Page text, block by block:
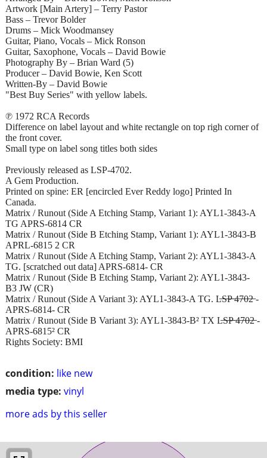
condition: like new
media type: vinyl
more ads by this seller
Artwork [Main Artery] – Terry Pastor
Bass – Trevor Bolder
Drums – Mick Woodmansey
Guitar, Piano, Vocals – Mick Ronson
Guitar, Saxophone, Vocals – David Bowie
Photography By – Brian Ward (5)
Producer – David Bowie, Ken Scott
Written-By – David Bowie
"Best Buy Series" with yellow labels.
℗ 1972 RCA Records
Difference on label layout and white rectangle on top righ corner of
the front cover.
Small type on label song titles both sides
Previously released as LSP-4702.
A Gem Production.
Printed on spine: ER [encircled Ever Reddy logo] Printed In
Canada.
Matrix / Runout (Side A Etching Stamp, Variant 1): AYL1-3843-A
TG APRS-6814 CR
Matrix / Runout (Side B Etching Stamp, Variant 1): AYL1-3843-B
APRL-6815 2 CR
Matrix / Runout (Side A Etching Stamp, Variant 2): AYL1-3843-A
TG. [scratched out data] APRS-6814- CR
Matrix / Runout (Side B Etching Stamp, Variant 2): AYL1-3843-
B3 JW (CR)
Matrix / Runout (Side A Variant 3): AYL1-3843-A TG. L̶S̶P̶ ̶4̶7̶0̶2̶ -
APRS-6814- CR
Matrix / Runout (Side B Variant 3): AYL1-3843-B² TX L̶S̶P̶ ̶4̶7̶0̶2̶ -
APRS-6815² CR
Rights Society: BMI